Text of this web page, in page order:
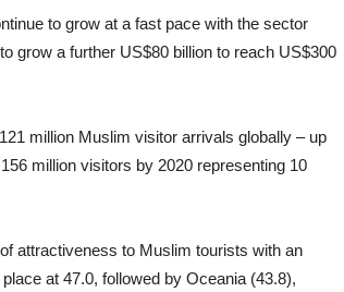
to grow at a fast pace with the sector
grow a further US$80 billion to reach US$300
million Muslim visitor arrivals globally – up
million visitors by 2020 representing 10
attractiveness to Muslim tourists with an
at 47.0, followed by Oceania (43.8),